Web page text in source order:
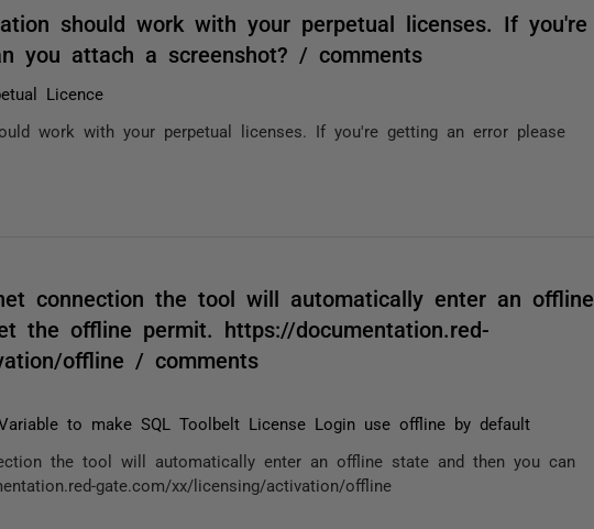
should work with your perpetual licenses. If you're
you attach a screenshot? / comments
Licence
work with your perpetual licenses. If you're getting an error please
connection the tool will automatically enter an offline
the offline permit. https://documentation.red-
offline / comments
to make SQL Toolbelt License Login use offline by default
the tool will automatically enter an offline state and then you can
gate.com/xx/licensing/activation/offline